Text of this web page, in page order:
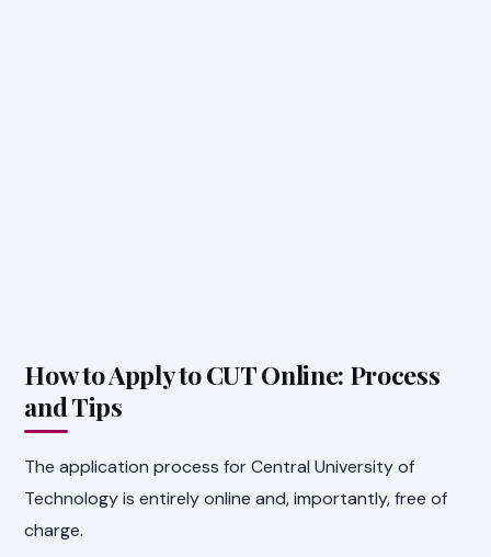
How to Apply to CUT Online: Process
and Tips
The application process for Central University of
Technology is entirely online and, importantly, free of
charge.